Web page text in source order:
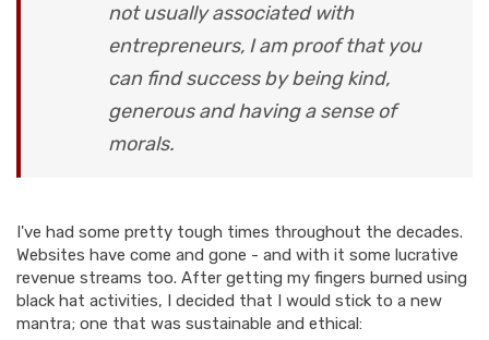
not usually associated with
entrepreneurs, I am proof that you
can find success by being kind,
generous and having a sense of
morals.
I've had some pretty tough times throughout the decades.
Websites have come and gone - and with it some lucrative
revenue streams too. After getting my fingers burned using
black hat activities, I decided that I would stick to a new
mantra; one that was sustainable and ethical: